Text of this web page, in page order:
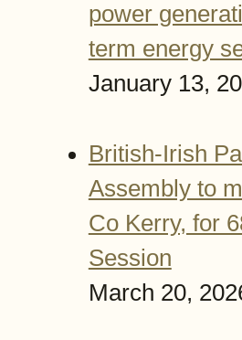
power
term energy
January 13,
British-Irish
Assembly to
Co Kerry, for
Session
March 20,